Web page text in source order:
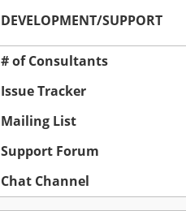
DEVELOPMENT/SUPPORT
# of Consultants
Issue Tracker
Mailing List
Support Forum
Chat Channel